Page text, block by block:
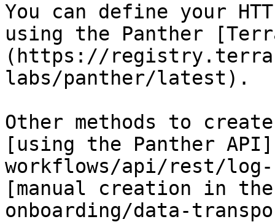
You can define your
using the Panther
(https://
labs/panther/latest).
Other methods to
[using the Panther
workflows/api/rest/
[manual creation in
onboarding/data-